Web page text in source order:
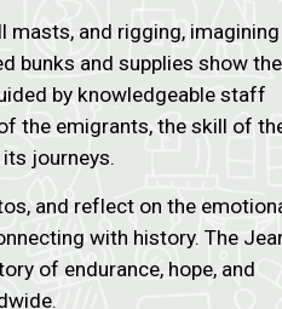
masts, and rigging, imagining
bunks and supplies show the
by knowledgeable staff
the emigrants, the skill of
its journeys.
and reflect on the
with history. The
of endurance, hope, and